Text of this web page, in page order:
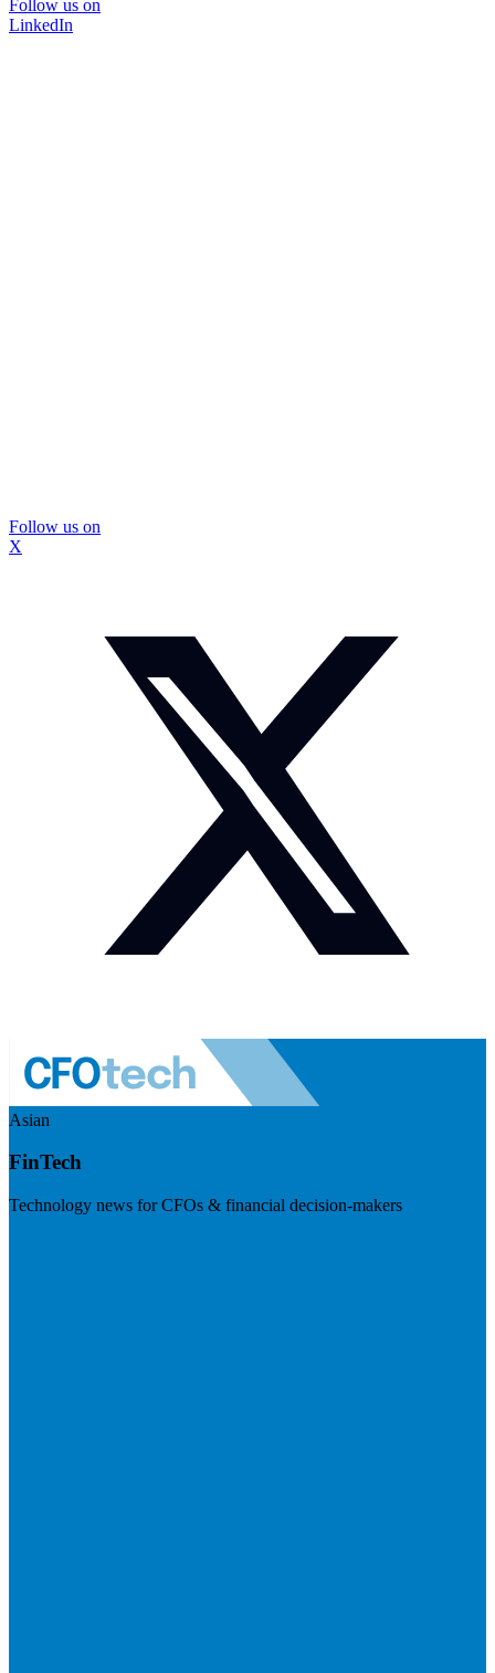
Follow us on
LinkedIn
Follow us on
X
Asian
FinTech
Technology news for CFOs & financial decision-makers